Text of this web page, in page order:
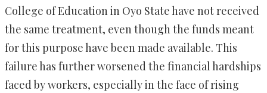
College of Education in Oyo State have not received
the same treatment, even though the funds meant
for this purpose have been made available. This
failure has further worsened the financial hardships
faced by workers, especially in the face of rising